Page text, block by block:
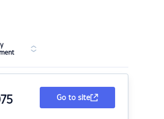
Go to site